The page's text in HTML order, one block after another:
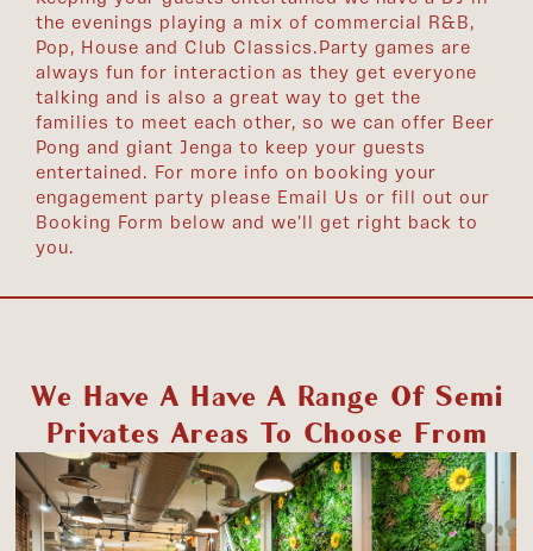
the evenings playing a mix of commercial R&B,
Pop, House and Club Classics. ​ Party games are
always fun for interaction as they get everyone
talking and is also a great way to get the
families to meet each other, so we can offer Beer
Pong and giant Jenga to keep your guests
entertained. For more info on booking your
engagement party please Email Us or fill out our
Booking Form below and we'll get right back to
you.
We Have A Have A Range Of Semi
Privates Areas To Choose From